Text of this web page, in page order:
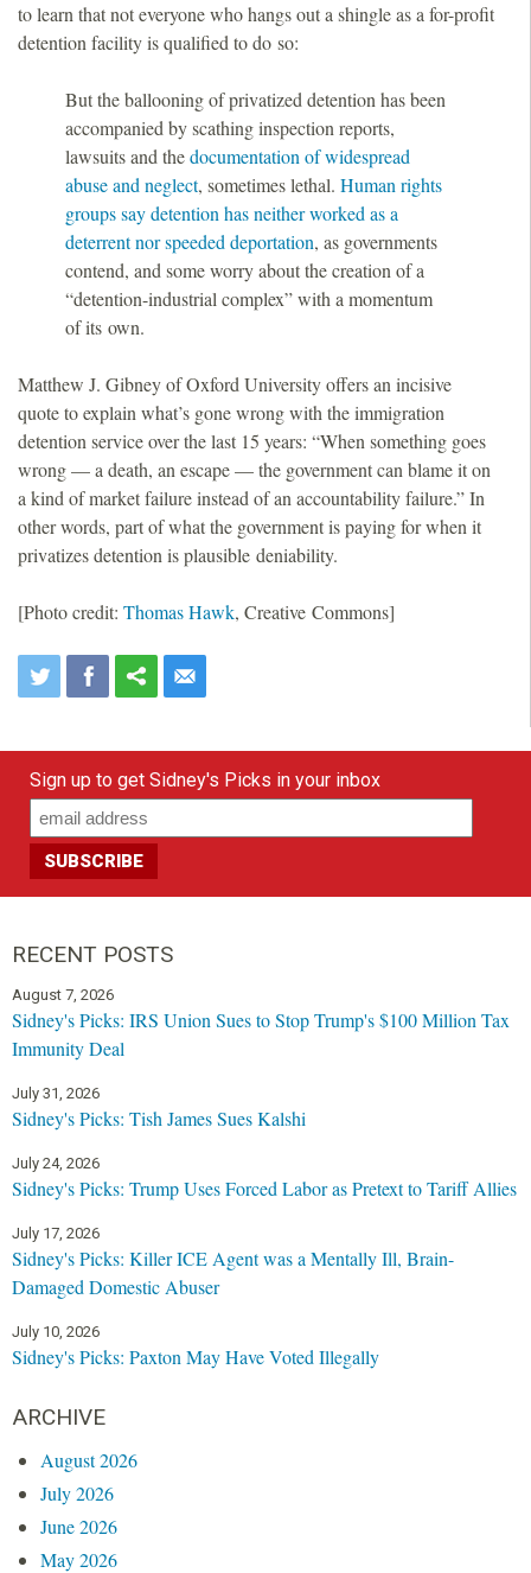
to learn that not everyone who hangs out a shingle as a for-profit
detention facility is qualified to do so:
But the ballooning of privatized detention has been
accompanied by scathing inspection reports,
lawsuits and thedocumentation of widespread
abuse and neglect, sometimes lethal. Human rights
groups say detention has neither worked as a
deterrent nor speeded deportation, as governments
contend, and some worry about the creation of a
“detention-industrial complex” with a momentum
of its own.
Matthew J. Gibney of Oxford University offers an incisive
quote to explain what’s gone wrong with the immigration
detention service over the last 15 years: “When something goes
wrong — a death, an escape — the government can blame it on
a kind of market failure instead of an accountability failure.” In
other words, part of what the government is paying for when it
privatizes detention is plausible deniability.
[Photo credit: Thomas Hawk, Creative Commons]
Sign up to get Sidney's Picks in your inbox
RECENT POSTS
August 7, 2026
Sidney's Picks: IRS Union Sues to Stop Trump's $100 Million Tax
Immunity Deal
July 31, 2026
Sidney's Picks: Tish James Sues Kalshi
July 24, 2026
Sidney's Picks: Trump Uses Forced Labor as Pretext to Tariff Allies
July 17, 2026
Sidney's Picks: Killer ICE Agent was a Mentally Ill, Brain-
Damaged Domestic Abuser
July 10, 2026
Sidney's Picks: Paxton May Have Voted Illegally
ARCHIVE
August 2026
July 2026
June 2026
May 2026